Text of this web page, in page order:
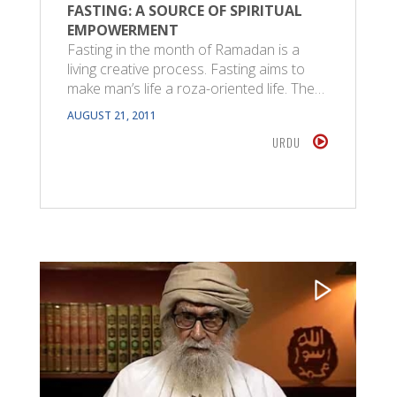
FASTING: A SOURCE OF SPIRITUAL
EMPOWERMENT
Fasting in the month of Ramadan is a
living creative process. Fasting aims to
make man’s life a roza-oriented life. The…
AUGUST 21, 2011
URDU